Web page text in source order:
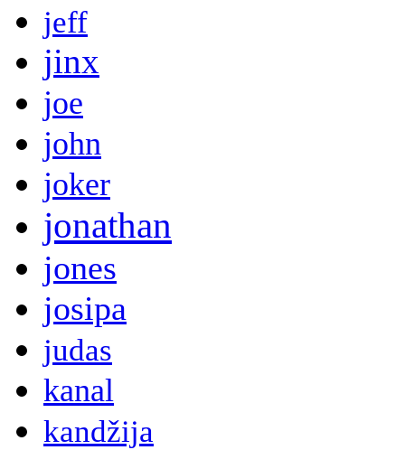
jeff
jinx
joe
john
joker
jonathan
jones
josipa
judas
kanal
kandžija